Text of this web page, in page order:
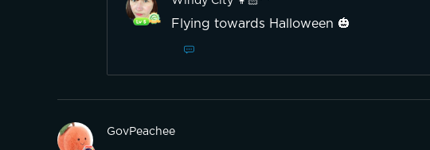
Flying towards Halloween 🎃
GovPeachee